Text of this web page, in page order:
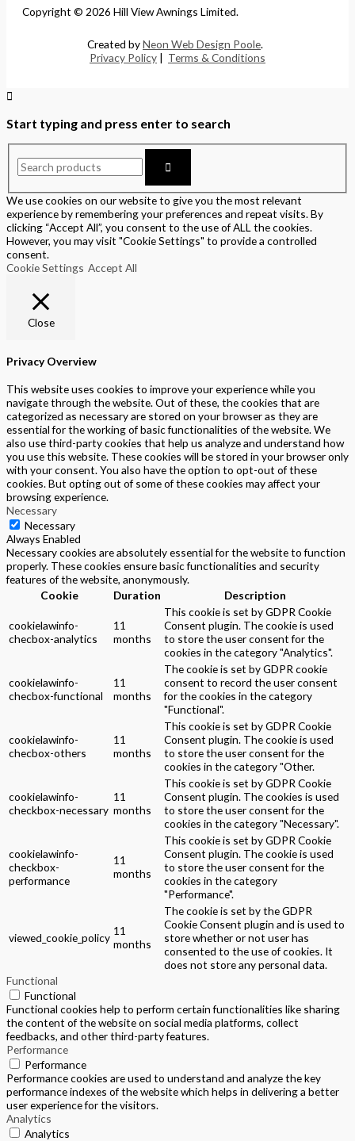
Copyright © 2026 Hill View Awnings Limited.
Created byNeon Web Design Poole.
Privacy Policy | Terms & Conditions
Start typing and press enter to search
We use cookies on our website to give you the most relevant
experience by remembering your preferences and repeat visits. By
clicking “Accept All”, you consent to the use of ALL the cookies.
However, you may visit "Cookie Settings" to provide a controlled
consent.
Cookie Settings Accept All
Close
Privacy Overview
This website uses cookies to improve your experience while you
navigate through the website. Out of these, the cookies that are
categorized as necessary are stored on your browser as they are
essential for the working of basic functionalities of the website. We
also use third-party cookies that help us analyze and understand how
you use this website. These cookies will be stored in your browser only
with your consent. You also have the option to opt-out of these
cookies. But opting out of some of these cookies may affect your
browsing experience.
Necessary
Necessary
Always Enabled
Necessary cookies are absolutely essential for the website to function
properly. These cookies ensure basic functionalities and security
features of the website, anonymously.
Cookie
Duration Description
cookielawinfo-
checbox-analytics
11
months
This cookie is set by GDPR Cookie
Consent plugin. The cookie is used
to store the user consent for the
cookies in the category "Analytics".
cookielawinfo-
checbox-functional
11
months
The cookie is set by GDPR cookie
consent to record the user consent
for the cookies in the category
"Functional".
cookielawinfo-
checbox-others
11
months
This cookie is set by GDPR Cookie
Consent plugin. The cookie is used
to store the user consent for the
cookies in the category "Other.
cookielawinfo-
checkbox-necessary
11
months
This cookie is set by GDPR Cookie
Consent plugin. The cookies is used
to store the user consent for the
cookies in the category "Necessary".
cookielawinfo-
checkbox-
performance
11
months
This cookie is set by GDPR Cookie
Consent plugin. The cookie is used
to store the user consent for the
cookies in the category
"Performance".
viewed_cookie_policy
11
months
The cookie is set by the GDPR
Cookie Consent plugin and is used to
store whether or not user has
consented to the use of cookies. It
does not store any personal data.
Functional
Functional
Functional cookies help to perform certain functionalities like sharing
the content of the website on social media platforms, collect
feedbacks, and other third-party features.
Performance
Performance
Performance cookies are used to understand and analyze the key
performance indexes of the website which helps in delivering a better
user experience for the visitors.
Analytics
Analytics